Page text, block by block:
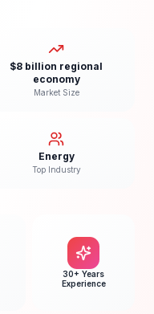
$8 billion regional
economy
Market Size
Energy
Top Industry
30+ Years
Experience